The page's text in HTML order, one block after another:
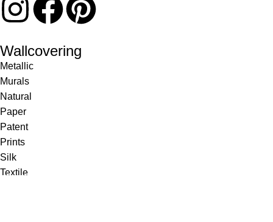
Wallcovering
Metallic
Murals
Natural
Paper
Patent
Prints
Silk
Textile